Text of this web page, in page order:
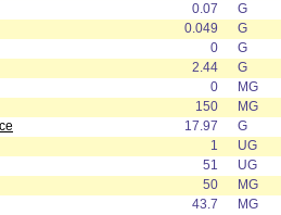
0.07
G
0.049
G
0
G
2.44
G
0
MG
150
MG
17.97
G
1
UG
51
UG
50
MG
43.7
MG